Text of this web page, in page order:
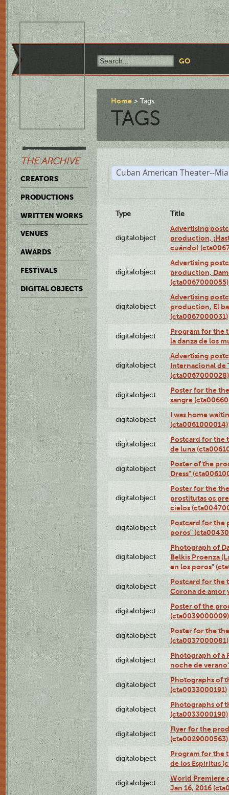
THE ARCHIVE
CREATORS
PRODUCTIONS
WRITTEN WORKS
VENUES
AWARDS
FESTIVALS
DIGITAL OBJECTS
Home Tags
TAGS
Cuban American Theater--
Type Title
digitalobject
Advertising
production,
cuándo!
digitalobject
Advertising
production,
(cta0067000055)
digitalobject
Advertising
production, El
(cta0067000031)
digitalobject
Program for the
la danza de los
digitalobject
Advertising
Internacional de
(cta0067000028)
digitalobject
Poster for the
sangre
digitalobject
I was home
(cta0061000014)
digitalobject
Postcard for the
de luna
digitalobject
Poster of the
Dress"
digitalobject
Poster for the
prostitutas os
cielos
digitalobject
Postcard for the
poros"
digitalobject
Photograph of
Belkis Proenza
en los poros"
digitalobject
Postcard for the
Corona de amor
digitalobject
Poster of the
(cta0039000009)
digitalobject
Poster for the
(cta0037000081)
digitalobject
Photograph of a
noche de
digitalobject
Photographs of
(cta0033000191)
digitalobject
Photographs of
(cta0033000190)
digitalobject
Flyer for the
(cta0029000563)
digitalobject
Program for the
de los Espíritus
digitalobject
World Premiere
Jan 16, 2016